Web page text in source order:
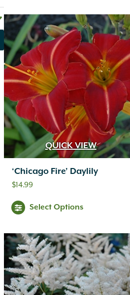
QUICK VIEW
‘Chicago Fire’ Daylily
$14.99
Select Options